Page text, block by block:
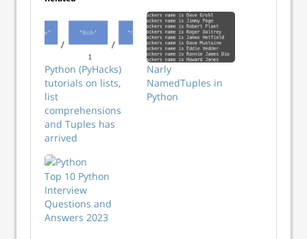
Python (PyHacks)
tutorials on lists,
list
comprehensions
and Tuples has
arrived
Narly
NamedTuples in
Python
Top 10 Python
Interview
Questions and
Answers 2023